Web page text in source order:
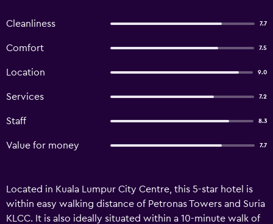
Cleanliness 7.7
Comfort 7.5
Location 9.0
Services 7.2
Staff 8.3
Value for money 7.7
Located in Kuala Lumpur City Centre, this 5-star hotel is
within easy walking distance of Petronas Towers and Suria
KLCC. It is also ideally situated within a 10-minute walk of